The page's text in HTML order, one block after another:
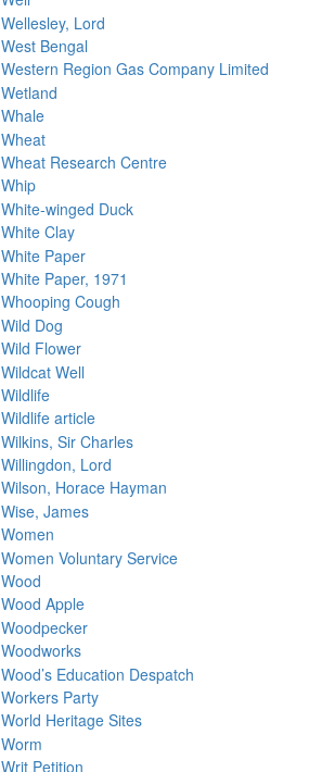
Wellesley, Lord
West Bengal
Western Region Gas Company Limited
Wetland
Whale
Wheat
Wheat Research Centre
Whip
White-winged Duck
White Clay
White Paper
White Paper, 1971
Whooping Cough
Wild Dog
Wild Flower
Wildcat Well
Wildlife
Wildlife article
Wilkins, Sir Charles
Willingdon, Lord
Wilson, Horace Hayman
Wise, James
Women
Women Voluntary Service
Wood
Wood Apple
Woodpecker
Woodworks
Wood’s Education Despatch
Workers Party
World Heritage Sites
Worm
Writ Petition